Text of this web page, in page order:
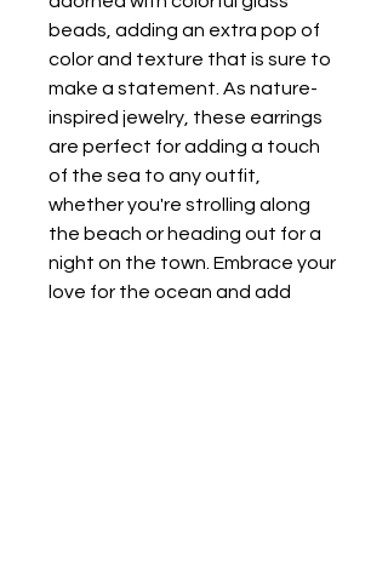
beads, adding an extra pop of
color and texture that is sure to
make a statement. As nature-
inspired jewelry, these earrings
are perfect for adding a touch
of the sea to any outfit,
whether you're strolling along
the beach or heading out for a
night on the town. Embrace your
love for the ocean and add